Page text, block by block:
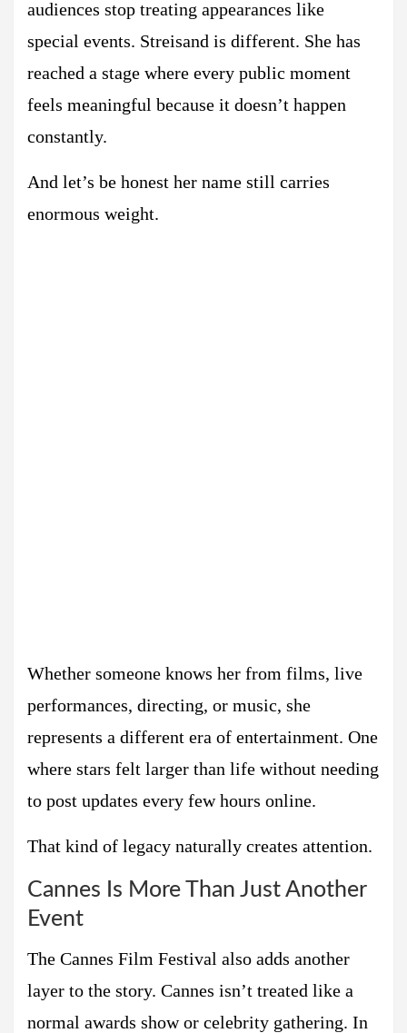
audiences stop treating appearances like
special events. Streisand is different. She has
reached a stage where every public moment
feels meaningful because it doesn’t happen
constantly.
And let’s be honest her name still carries
enormous weight.
Whether someone knows her from films, live
performances, directing, or music, she
represents a different era of entertainment. One
where stars felt larger than life without needing
to post updates every few hours online.
That kind of legacy naturally creates attention.
Cannes Is More Than Just Another
Event
The Cannes Film Festival also adds another
layer to the story. Cannes isn’t treated like a
normal awards show or celebrity gathering. In